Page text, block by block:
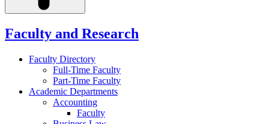
Faculty and Research
Faculty Directory
Full-Time Faculty
Part-Time Faculty
Academic Departments
Accounting
Faculty